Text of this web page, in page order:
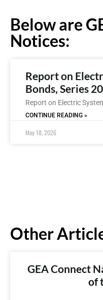
Below are
Notices:
Report on
Bonds, Series
Report on Electric
CONTINUE READING »
May 18, 2026
Other
GEA Connect
of